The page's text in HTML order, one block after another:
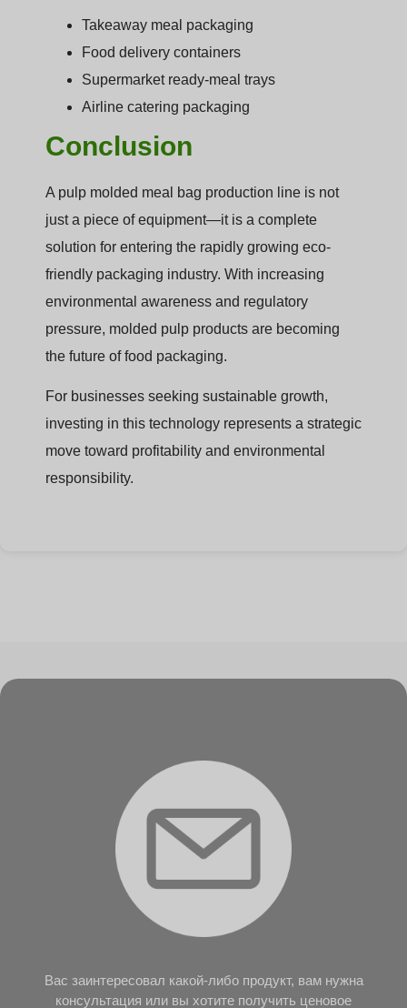
Takeaway meal packaging
Food delivery containers
Supermarket ready-meal trays
Airline catering packaging
Conclusion
A pulp molded meal bag production line is not
just a piece of equipment—it is a complete
solution for entering the rapidly growing eco-
friendly packaging industry. With increasing
environmental awareness and regulatory
pressure, molded pulp products are becoming
the future of food packaging.
For businesses seeking sustainable growth,
investing in this technology represents a strategic
move toward profitability and environmental
responsibility.
Вас заинтересовал какой-либо продукт, вам нужна
консультация или вы хотите получить ценовое